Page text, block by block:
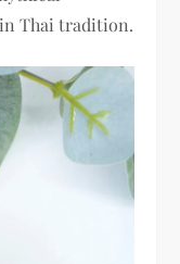
Thai tradition.